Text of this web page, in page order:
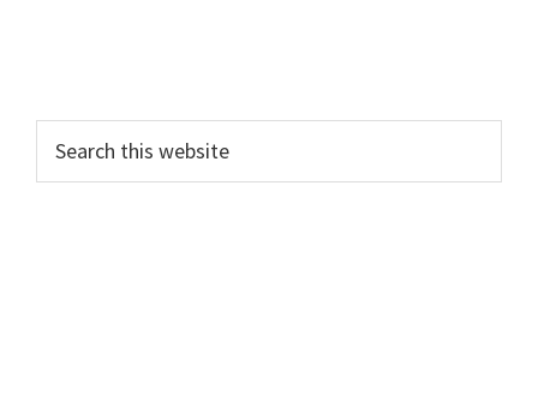
this
website